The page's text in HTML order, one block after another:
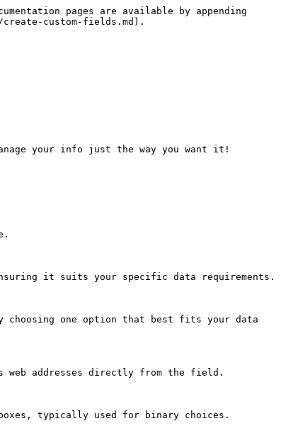
pages are available by appending
custom-fields.md).
your info just the way you want it!
it suits your specific data requirements.
choosing one option that best fits your data
web addresses directly from the field.
typically used for binary choices.